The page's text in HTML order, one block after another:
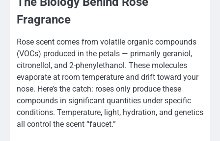
Fragrance
Rose scent comes from volatile organic compounds
(VOCs) produced in the petals — primarily geraniol,
citronellol, and 2-phenylethanol. These molecules
evaporate at room temperature and drift toward your
nose. Here’s the catch: roses only produce these
compounds in significant quantities under specific
conditions. Temperature, light, hydration, and genetics
all control the scent “faucet.”